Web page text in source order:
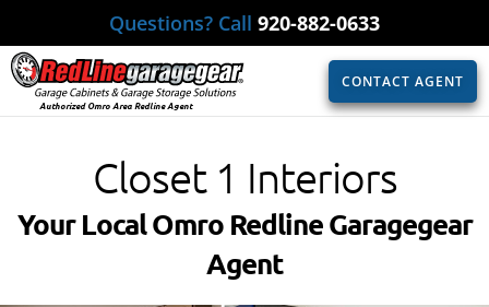
Questions? Call 920-882-0633
Authorized Omro Area Redline Agent
CONTACT AGENT
Closet 1 Interiors
Your Local Omro Redline Garagegear
Agent​